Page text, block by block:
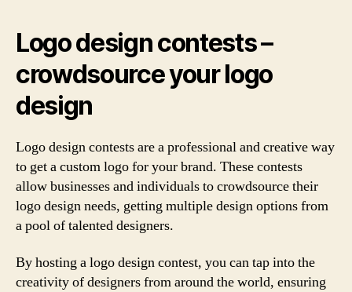
Logo design contests –
crowdsource your logo
design
Logo design contests are a professional and creative way
to get a custom logo for your brand. These contests
allow businesses and individuals to crowdsource their
logo design needs, getting multiple design options from
a pool of talented designers.
By hosting a logo design contest, you can tap into the
creativity of designers from around the world, ensuring